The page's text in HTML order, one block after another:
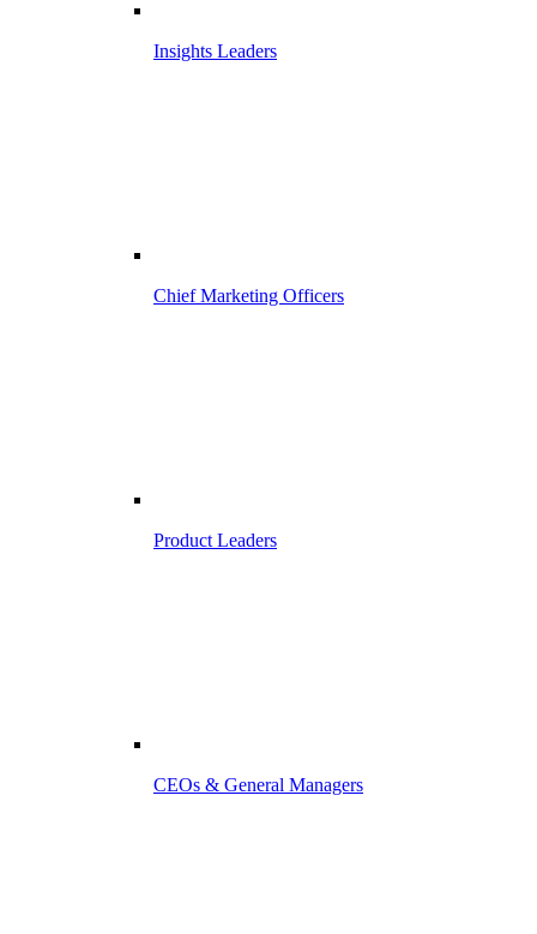
Insights Leaders
Chief Marketing Officers
Product Leaders
CEOs & General Managers